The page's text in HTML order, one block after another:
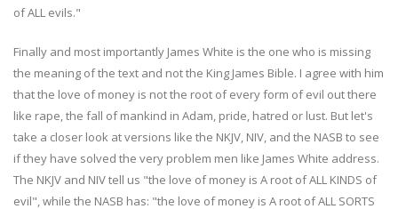
of ALL evils."
Finally and most importantly James White is the one who is missing
the meaning of the text and not the King James Bible. I agree with him
that the love of money is not the root of every form of evil out there
like rape, the fall of mankind in Adam, pride, hatred or lust. But let's
take a closer look at versions like the NKJV, NIV, and the NASB to see
if they have solved the very problem men like James White address.
The NKJV and NIV tell us "the love of money is A root of ALL KINDS of
evil", while the NASB has: "the love of money is A root of ALL SORTS